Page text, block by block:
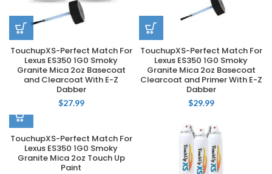
TouchupXS-Perfect Match For
Lexus ES350 1G0 Smoky
Granite Mica 2oz Basecoat
and Clearcoat With E-Z
Dabber
$27.99
TouchupXS-Perfect Match For
Lexus ES350 1G0 Smoky
Granite Mica 2oz Basecoat
Clearcoat and Primer With E-Z
Dabber
$29.99
TouchupXS-Perfect Match For
Lexus ES350 1G0 Smoky
Granite Mica 2oz Touch Up
Paint